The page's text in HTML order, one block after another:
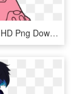
Warbandit - Cartoon, HD Png Download